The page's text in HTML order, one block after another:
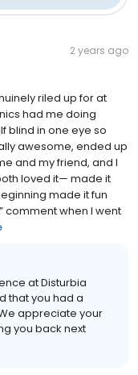
2 years ago
riled up for at
had me doing
blind in one eye so
awesome, ended up
and my friend, and I
loved it— made it
made it fun
comment when I went
at Disturbia
that you had a
appreciate your
you back next